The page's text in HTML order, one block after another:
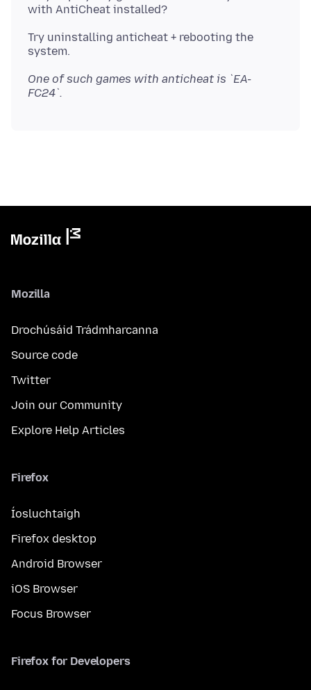
Try uninstalling anticheat + rebooting the
One of such games with anticheat is `EA-
FC24`.
Mozilla
Drochúsáid Trádmharcanna
Source code
Twitter
Join our Community
Explore Help Articles
Firefox
Íosluchtaigh
Firefox desktop
Android Browser
iOS Browser
Focus Browser
Firefox for Developers